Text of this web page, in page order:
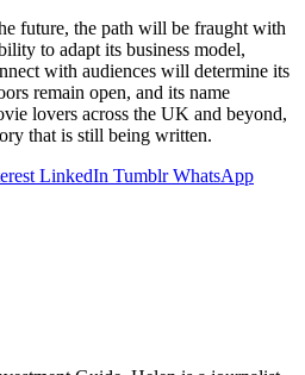
future, the path will be fraught with
to adapt its business model,
with audiences will determine its
remain open, and its name
lovers across the UK and beyond,
that is still being written.
LinkedIn Tumblr WhatsApp